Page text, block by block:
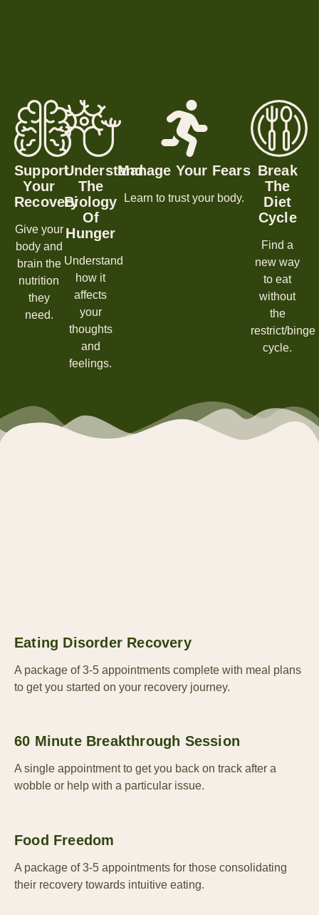
Support
Your
Recovery
Give your
body and
brain the
nutrition
they
need.
Understand
The
Biology
Of
Hunger
Understand
how it
affects
your
thoughts
and
feelings.
Manage Your Fears
Learn to trust your body.
Break
The
Diet
Cycle
Find a
new way
to eat
without
the
restrict/binge
cycle.
Eating Disorder Recovery
A package of 3-5 appointments complete with meal plans
to get you started on your recovery journey.
60 Minute Breakthrough Session
A single appointment to get you back on track after a
wobble or help with a particular issue.
Food Freedom
A package of 3-5 appointments for those consolidating
their recovery towards intuitive eating.